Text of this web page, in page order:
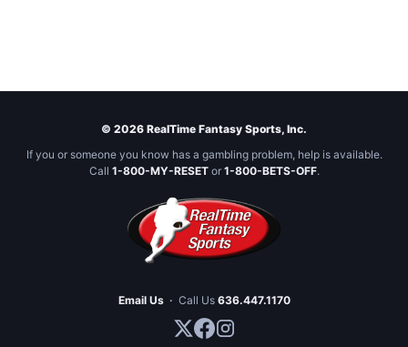
© 2026 RealTime Fantasy Sports, Inc.
If you or someone you know has a gambling problem, help is available.
Call 1-800-MY-RESETor 1-800-BETS-OFF.
Email Us · Call Us 636.447.1170